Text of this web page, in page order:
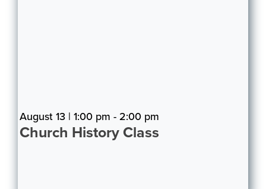
August 13 | 1:00 pm - 2:00 pm
Church History Class